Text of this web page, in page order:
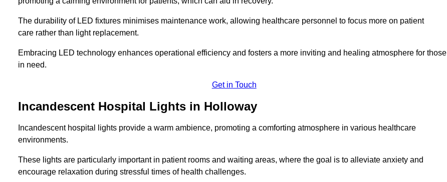
The durability of LED fixtures minimises maintenance work, allowing healthcare personnel to focus more on patient
care rather than light replacement.
Embracing LED technology enhances operational efficiency and fosters a more inviting and healing atmosphere for those
in need.
Get in Touch
Incandescent Hospital Lights in Holloway
Incandescent hospital lights provide a warm ambience, promoting a comforting atmosphere in various healthcare
environments.
These lights are particularly important in patient rooms and waiting areas, where the goal is to alleviate anxiety and
encourage relaxation during stressful times of health challenges.